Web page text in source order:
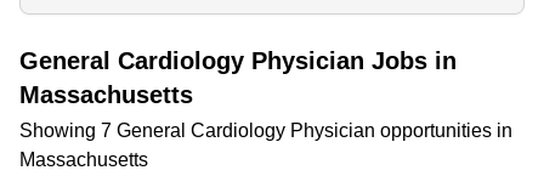
General Cardiology Physician Jobs in
Massachusetts
Showing 7 General Cardiology Physician opportunities in
Massachusetts